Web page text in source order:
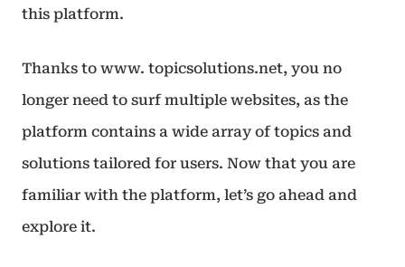
this platform.
Thanks to www. topicsolutions.net, you no
longer need to surf multiple websites, as the
platform contains a wide array of topics and
solutions tailored for users. Now that you are
familiar with the platform, let’s go ahead and
explore it.